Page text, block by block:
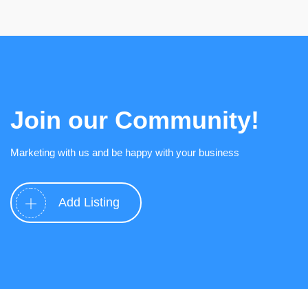
Join our Community!
Marketing with us and be happy with your business
Add Listing